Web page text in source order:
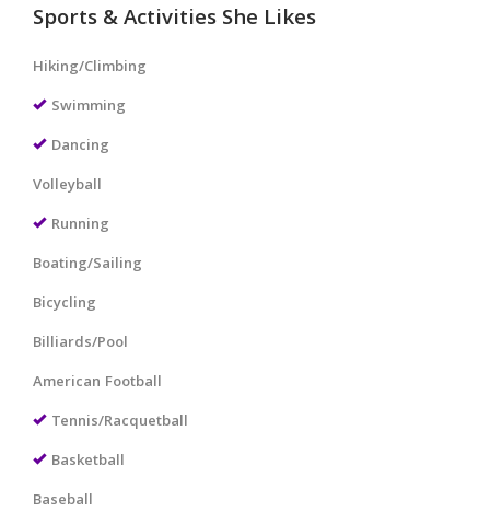
Sports & Activities She Likes
Hiking/Climbing
Swimming
Dancing
Volleyball
Running
Boating/Sailing
Bicycling
Billiards/Pool
American Football
Tennis/Racquetball
Basketball
Baseball